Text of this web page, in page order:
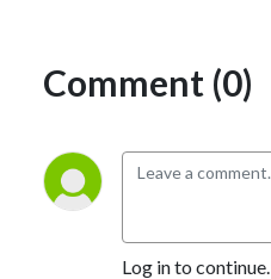
Comment (0)
Log in to continue.